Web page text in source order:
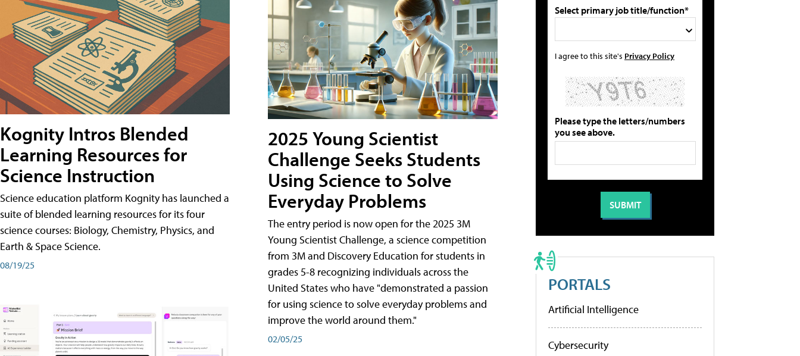
Kognity Intros Blended
Learning Resources for
Science Instruction
Science education platform Kognity has launched a
suite of blended learning resources for its four
science courses: Biology, Chemistry, Physics, and
Earth & Space Science.
08/19/25
2025 Young Scientist
Challenge Seeks Students
Using Science to Solve
Everyday Problems
The entry period is now open for the 2025 3M
Young Scientist Challenge, a science competition
from 3M and Discovery Education for students in
grades 5-8 recognizing individuals across the
United States who have "demonstrated a passion
for using science to solve everyday problems and
improve the world around them."
02/05/25
Select primary job title/function*
I agree to this site's Privacy Policy
Please type the letters/numbers
you see above.
PORTALS
Artificial Intelligence
Cybersecurity